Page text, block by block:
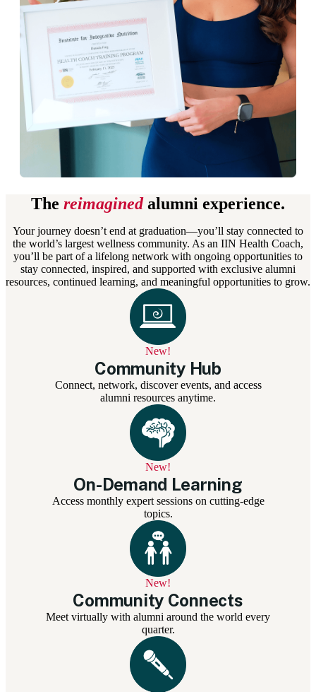
The reimaginedalumni experience.
Your journey doesn’t end at graduation—you’ll stay connected to
the world’s largest wellness community. As an IIN Health Coach,
you’ll be part of a lifelong network with ongoing opportunities to
stay connected, inspired, and supported with exclusive alumni
resources, continued learning, and meaningful opportunities to grow.
New!
Community Hub
Connect, network, discover events, and access
alumni resources anytime.
New!
On-Demand Learning
Access monthly expert sessions on cutting-edge
topics.
New!
Community Connects
Meet virtually with alumni around the world every
quarter.